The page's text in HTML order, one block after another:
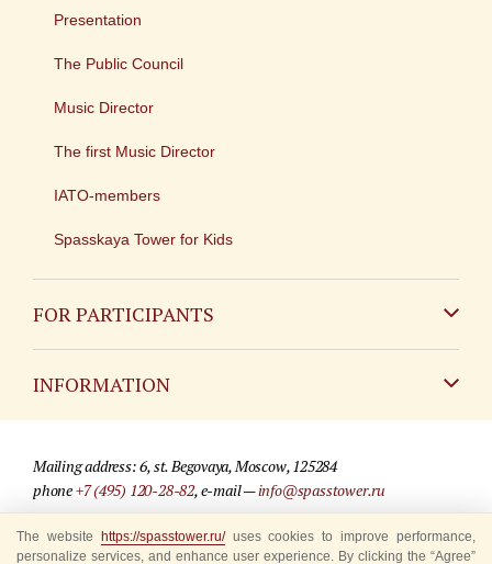
Presentation
The Public Council
Music Director
The first Music Director
IATO-members
Spasskaya Tower for Kids
FOR PARTICIPANTS
INFORMATION
For media partners
Mailing address: 6, st. Begovaya, Moscow, 125284
phone+7 (495) 120-28-82, e-mail —info@spasstower.ru
© 2009-2025 Official website of the “Spasskaya Tower” Festival
The website https://spasstower.ru/uses cookies to improve performance,
personalize services, and enhance user experience. By clicking the “Agree”